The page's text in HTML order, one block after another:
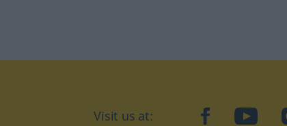
Visit us at: facebookYouTube